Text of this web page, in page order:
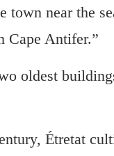
town near the
Cape Antifer.”
oldest
Étretat